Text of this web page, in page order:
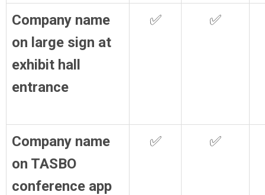
Company name
on large sign at
exhibit hall
entrance
✅ ✅
Company name
on TASBO
conference app
✅ ✅